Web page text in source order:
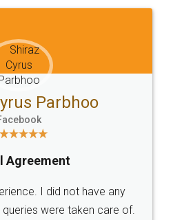
Email
hello@legaldocs.co.in
SOCIAL MEDIA